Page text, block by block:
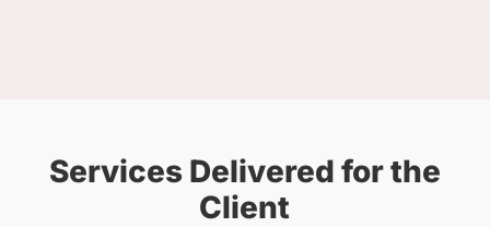
Services Delivered for the
Client